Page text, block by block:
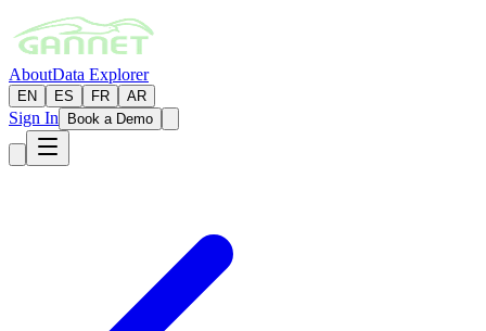
AboutData Explorer
EN ES FR AR
Sign In Book a Demo